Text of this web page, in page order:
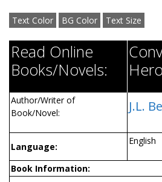
Text Color BG Color Text Size
Read Online
Books/Novels:
Author/Writer of
Book/Novel:
J.L.
Language:
English
Book Information: